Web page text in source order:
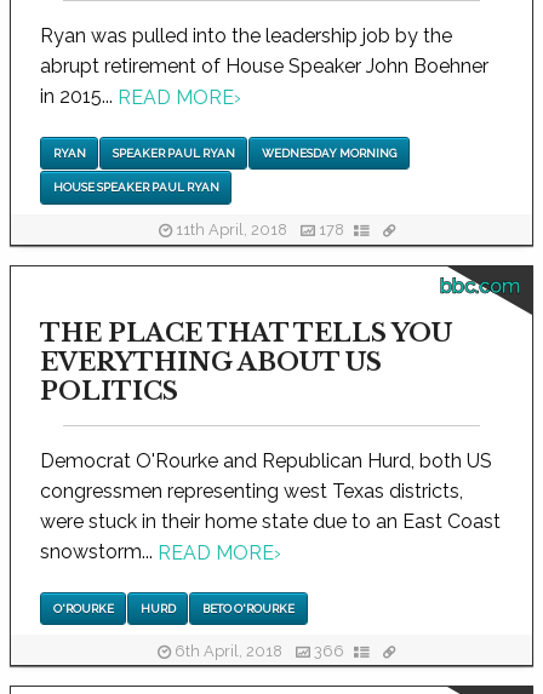
Ryan was pulled into the leadership job by the
abrupt retirement of House Speaker John Boehner
in 2015... READ MORE›
RYAN SPEAKER PAUL RYAN WEDNESDAY MORNING
HOUSE SPEAKER PAUL RYAN
11th April, 2018 178
bbc.com
THE PLACE THAT TELLS YOU
EVERYTHING ABOUT US
POLITICS
Democrat O'Rourke and Republican Hurd, both US
congressmen representing west Texas districts,
were stuck in their home state due to an East Coast
snowstorm... READ MORE›
O'ROURKE HURD BETO O'ROURKE
6th April, 2018 366